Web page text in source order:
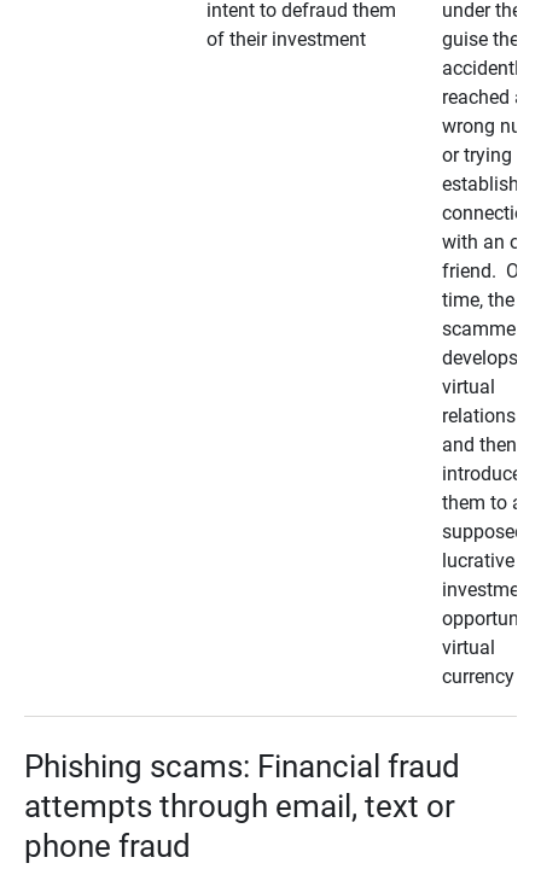
intent to defraud them
of their investment
under the
guise they
accidently
reached a
wrong
or trying to
establish a
connection
with an old
friend.
time, the
scammer
develops a
virtual
relationship
and then
introduces
them to a
supposedly
lucrative
investment
virtual
currency
Phishing scams: Financial fraud
attempts through email, text or
phone fraud